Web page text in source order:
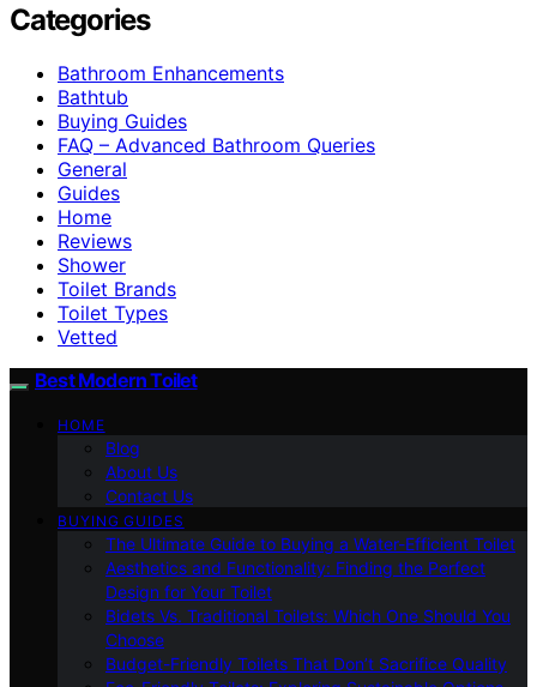
Categories
Bathroom Enhancements
Bathtub
Buying Guides
FAQ – Advanced Bathroom Queries
General
Guides
Home
Reviews
Shower
Toilet Brands
Toilet Types
Vetted
Best Modern Toilet
HOME
Blog
About Us
Contact Us
BUYING GUIDES
The Ultimate Guide to Buying a Water-Efficient Toilet
Aesthetics and Functionality: Finding the Perfect
Design for Your Toilet
Bidets Vs. Traditional Toilets: Which One Should You
Choose
Budget-Friendly Toilets That Don’t Sacrifice Quality